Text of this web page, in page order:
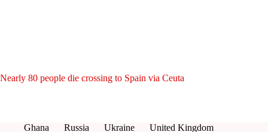
Nearly 80 people die crossing to Spain via Ceuta
Ghana Russia Ukraine United Kingdom